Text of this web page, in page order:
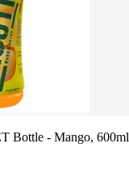
Bottle - Mango, 600ml